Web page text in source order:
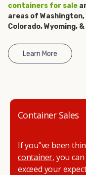
containers for sale
areas of Washington,
Colorado, Wyoming,
Learn More
Container Sales
If you"ve been
container, you
exceed your